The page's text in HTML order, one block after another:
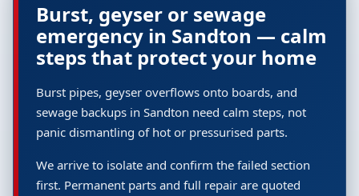
Burst, geyser or sewage
emergency in Sandton — calm
steps that protect your home
Burst pipes, geyser overflows onto boards, and
sewage backups in Sandton need calm steps, not
panic dismantling of hot or pressurised parts.
We arrive to isolate and confirm the failed section
first. Permanent parts and full repair are quoted